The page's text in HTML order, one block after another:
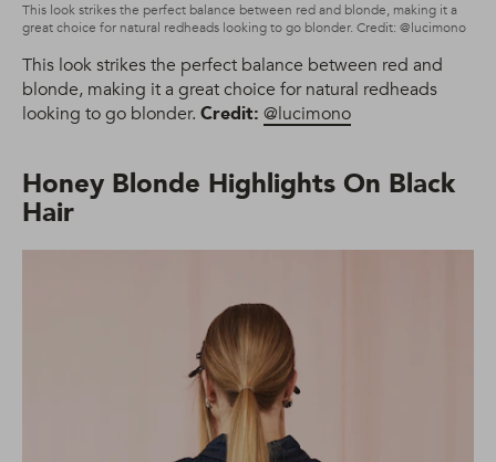
This look strikes the perfect balance between red and blonde, making it a
great choice for natural redheads looking to go blonder. Credit: @lucimono
This look strikes the perfect balance between red and
blonde, making it a great choice for natural redheads
looking to go blonder. Credit: @lucimono
Honey Blonde Highlights On Black
Hair